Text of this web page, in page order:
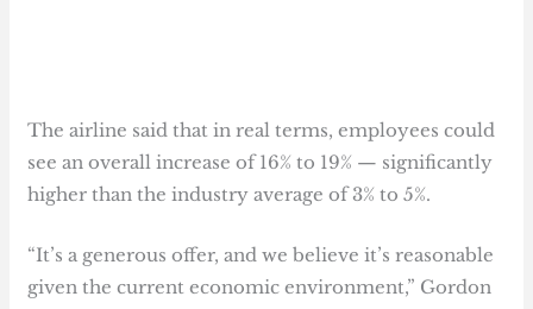
The airline said that in real terms, employees could
see an overall increase of 16% to 19% — significantly
higher than the industry average of 3% to 5%.
“It’s a generous offer, and we believe it’s reasonable
given the current economic environment,” Gordon